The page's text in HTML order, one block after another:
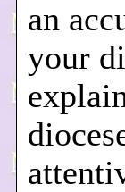
an
your